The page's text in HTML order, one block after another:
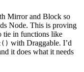
Mirror and Block so
Node. This is proving
tie in functions like
with Draggable. I’d
it does what it needs